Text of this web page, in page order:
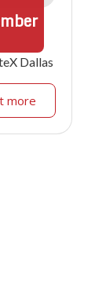
Dallas
more